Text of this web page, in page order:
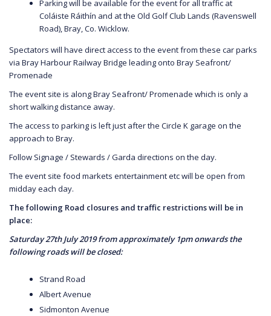
Parking will be available for the event for all traffic at
Coláiste Ráithín and at the Old Golf Club Lands (Ravenswell
Road), Bray, Co. Wicklow.
Spectators will have direct access to the event from these car parks
via Bray Harbour Railway Bridge leading onto Bray Seafront/
Promenade
The event site is along Bray Seafront/ Promenade which is only a
short walking distance away.
The access to parking is left just after the Circle K garage on the
approach to Bray.
Follow Signage / Stewards / Garda directions on the day.
The event site food markets entertainment etc will be open from
midday each day.
The following Road closures and traffic restrictions will be in
place:
Saturday 27th July 2019 from approximately 1pm onwards the
following roads will be closed:
Strand Road
Albert Avenue
Sidmonton Avenue